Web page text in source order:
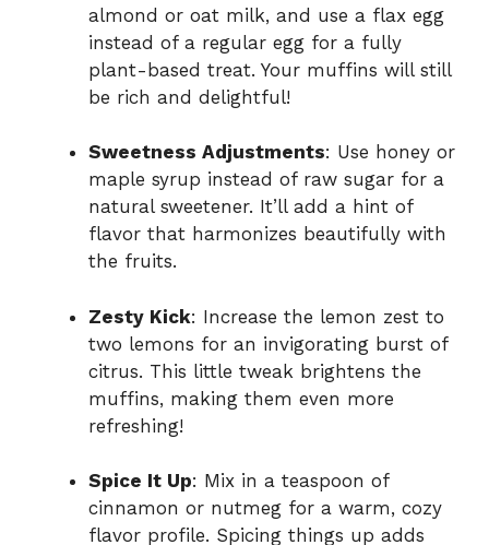
almond or oat milk, and use a flax egg
instead of a regular egg for a fully
plant-based treat. Your muffins will still
be rich and delightful!
Sweetness Adjustments: Use honey or
maple syrup instead of raw sugar for a
natural sweetener. It’ll add a hint of
flavor that harmonizes beautifully with
the fruits.
Zesty Kick: Increase the lemon zest to
two lemons for an invigorating burst of
citrus. This little tweak brightens the
muffins, making them even more
refreshing!
Spice It Up: Mix in a teaspoon of
cinnamon or nutmeg for a warm, cozy
flavor profile. Spicing things up adds